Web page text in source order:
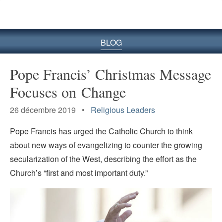
BLOG
Pope Francis’ Christmas Message
Focuses on Change
26 décembre 2019 • Religious Leaders
Pope Francis has urged the Catholic Church to think
about new ways of evangelizing to counter the growing
secularization of the West, describing the effort as the
Church’s “first and most important duty.”